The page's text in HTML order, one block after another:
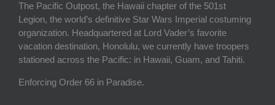
The Pacific Outpost, the Hawaii chapter of the 501st
Legion, the world’s definitive Star Wars Imperial costuming
organization. Headquartered at Lord Vader’s favorite
vacation destination, Honolulu, we currently have troopers
stationed across the Pacific: in Hawaii, Guam, and Tahiti.
Enforcing Order 66 in Paradise.